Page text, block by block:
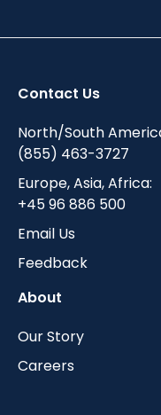
Contact Us
North/South
(855) 463-3727
Europe, Asia, Africa:
+45 96 886 500
Email Us
Feedback
About
Our Story
Careers